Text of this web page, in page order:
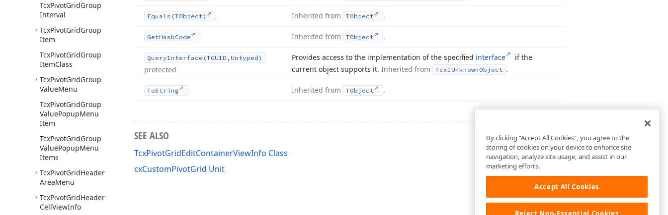
TcxPivotGridGroup
Interval
TcxPivotGridGroup
Item
TcxPivotGridGroup
ItemClass
TcxPivotGridGroup
ValueMenu
TcxPivotGridGroup
ValuePopupMenu
Item
TcxPivotGridGroup
ValuePopupMenu
Items
TcxPivotGridHeader
AreaMenu
TcxPivotGridHeader
CellViewInfo
Equals (TObject) Inherited from TObject .
GetHash Code Inherited from TObject .
QueryInterface (TGUID,Untyped)
protected
Provides access to the implementation of the specified interface
if the
current object supports it. Inherited from TcxIUnknown Object .
ToString Inherited from TObject .
SEE ALSO
TcxPivotGridEditContainerViewInfo Class
cxCustomPivotGrid Unit
By clicking “Accept All Cookies”, you agree to the
storing of cookies on your device to enhance site
navigation, analyze site usage, and assist in our
marketing efforts.
Accept All Cookies